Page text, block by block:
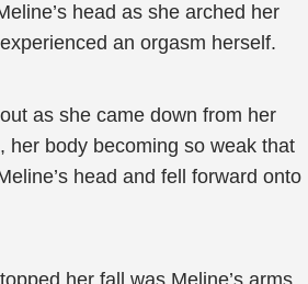
head as she arched her
an orgasm herself.
as she came down from her
her body becoming so weak that
head and fell forward onto
her fall was Meline’s arms